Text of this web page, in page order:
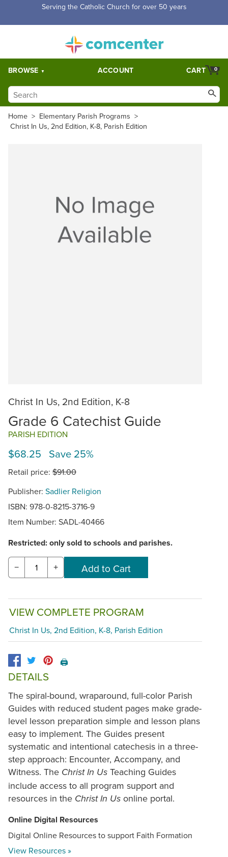
Serving the Catholic Church for over 50 years
BROWSE ACCOUNT 0
CART
Home > Elementary Parish Programs >
Christ In Us, 2nd Edition, K-8, Parish Edition
Christ In Us, 2nd Edition, K-8
Grade 6 Catechist Guide
PARISH EDITION
$68.25 Save 25%
Retail price: $91.00
Publisher: Sadlier Religion
ISBN: 978-0-8215-3716-9
Item Number: SADL-40466
Restricted: only sold to schools and parishes.
− +
VIEW COMPLETE PROGRAM
Christ In Us, 2nd Edition, K-8, Parish Edition
🖨️
DETAILS
The spiral-bound, wraparound, full-color Parish
Guides with reduced student pages make grade-
level lesson preparation simple and lesson plans
easy to implement. The Guides present
systematic and intentional catechesis in a three-
step approach: Encounter, Accompany, and
Witness. The Christ In Us Teaching Guides
include access to all program support and
resources in the Christ In Us online portal.
Online Digital Resources
Digital Online Resources to support Faith Formation
View Resources »